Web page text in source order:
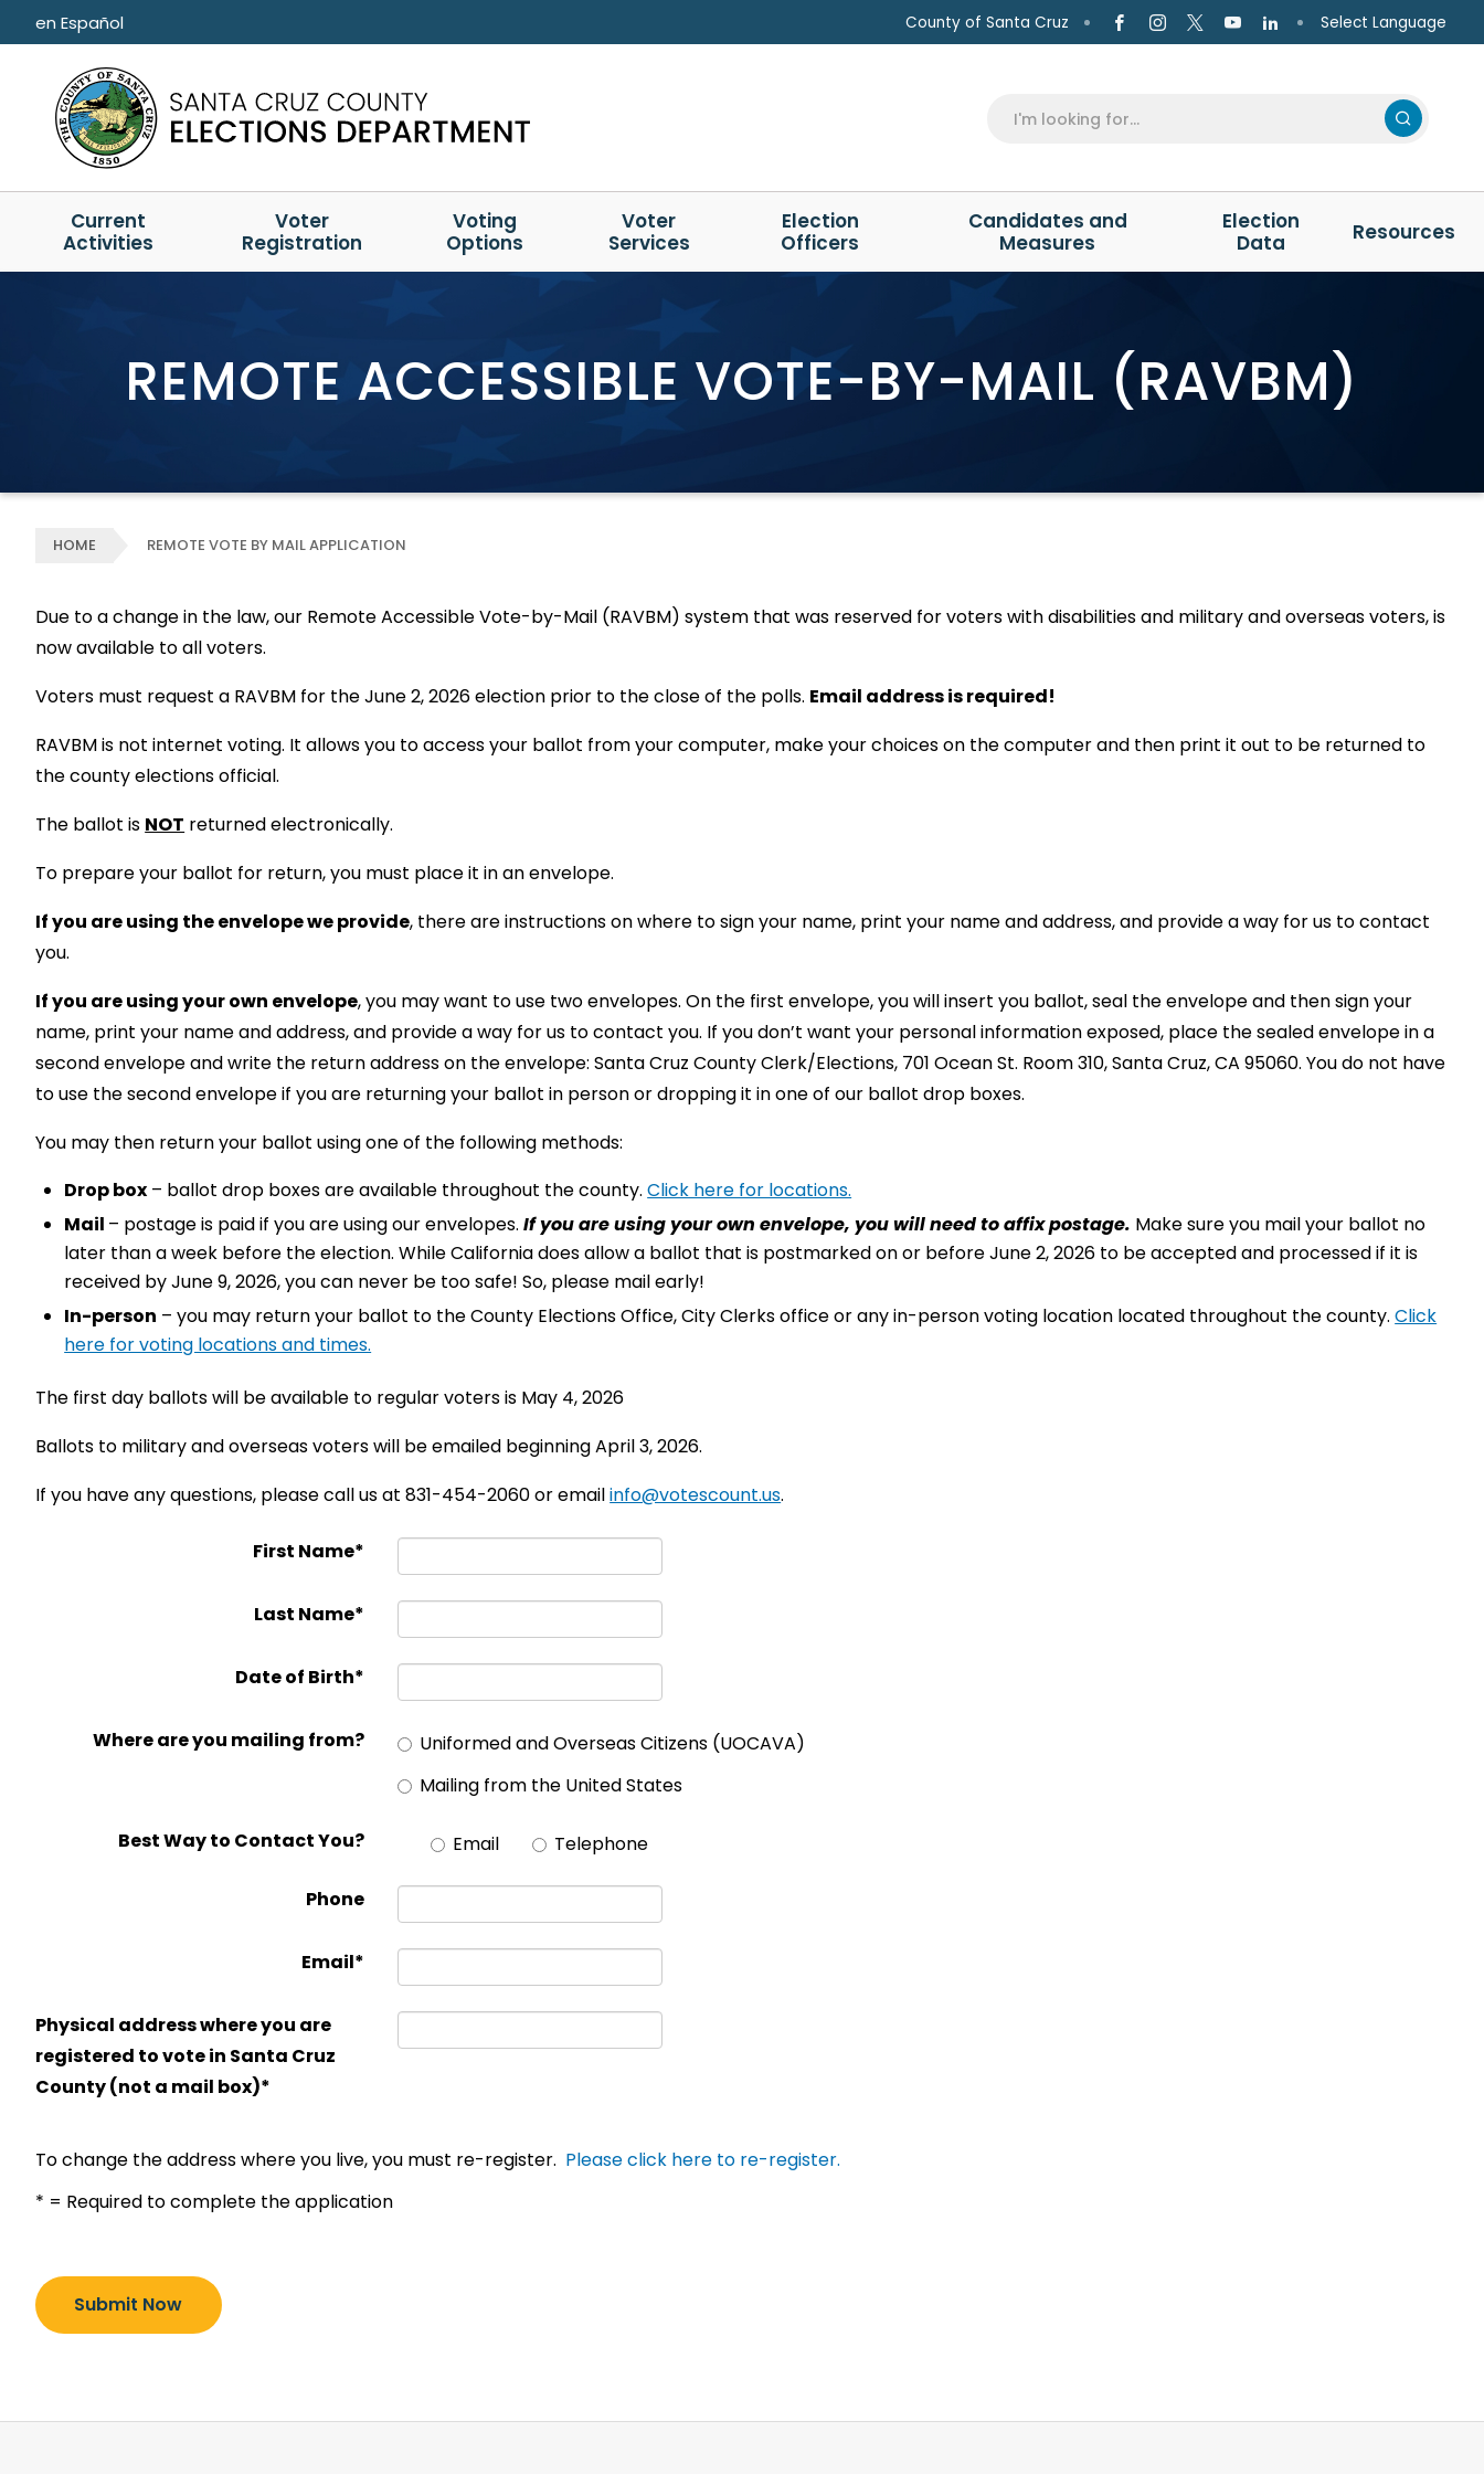
Skip to main content
en Español County of Santa Cruz Select Language
Current
Activities
Voter
Registration
Voting
Options
Voter
Services
Election
Officers
Candidates and
Measures
Election
Data
Resources
REMOTE ACCESSIBLE VOTE-BY-MAIL (RAVBM)
HOME REMOTE VOTE BY MAIL APPLICATION
Due to a change in the law, our Remote Accessible Vote-by-Mail (RAVBM) system that was reserved for voters with disabilities and military and overseas voters, is
now available to all voters.
Voters must request a RAVBM for the June 2, 2026 election prior to the close of the polls. Email address is required!
RAVBM is not internet voting. It allows you to access your ballot from your computer, make your choices on the computer and then print it out to be returned to
the county elections official.
The ballot is NOT returned electronically.
To prepare your ballot for return, you must place it in an envelope.
If you are using the envelope we provide, there are instructions on where to sign your name, print your name and address, and provide a way for us to contact
you.
If you are using your own envelope, you may want to use two envelopes. On the first envelope, you will insert you ballot, seal the envelope and then sign your
name, print your name and address, and provide a way for us to contact you. If you don’t want your personal information exposed, place the sealed envelope in a
second envelope and write the return address on the envelope: Santa Cruz County Clerk/Elections, 701 Ocean St. Room 310, Santa Cruz, CA 95060. You do not have
to use the second envelope if you are returning your ballot in person or dropping it in one of our ballot drop boxes.
You may then return your ballot using one of the following methods:
Drop box – ballot drop boxes are available throughout the county.Click here for locations.
Mail – postage is paid if you are using our envelopes.If you are using your own envelope, you will need to affix postage. Make sure you mail your ballot no
later than a week before the election. While California does allow a ballot that is postmarked on or before June 2, 2026 to be accepted and processed if it is
received by June 9, 2026, you can never be too safe! So, please mail early!
In-person – you may return your ballot to the County Elections Office, City Clerks office or any in-person voting location located throughout the county.Click
here for voting locations and times.
The first day ballots will be available to regular voters is May 4, 2026
Ballots to military and overseas voters will be emailed beginning April 3, 2026.
If you have any questions, please call us at 831-454-2060 or emailinfo@votescount.us.
First Name*
Last Name*
Date of Birth*
Where are you mailing from?
Uniformed and Overseas Citizens (UOCAVA)
Mailing from the United States
Best Way to Contact You? Email Telephone
Phone
Email*
Physical address where you are
registered to vote in Santa Cruz
County (not a mail box)*
To change the address where you live, you must re-register. Please click here to re-register.
* = Required to complete the application
Submit Now